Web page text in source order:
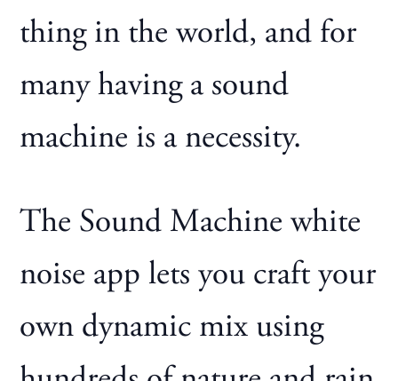
thing in the world, and for
many having a sound
machine is a necessity.
The Sound Machine white
noise app lets you craft your
own dynamic mix using